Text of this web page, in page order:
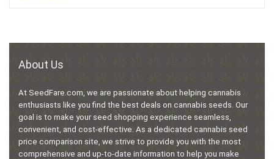
About Us
At SeedFare.com, we are passionate about helping cannabis
enthusiasts like you find the best deals on cannabis seeds. Our
goal is to make your seed shopping experience seamless,
convenient, and cost-effective. As a dedicated cannabis seed
price comparison site, we strive to provide you with the most
comprehensive and up-to-date information to help you make